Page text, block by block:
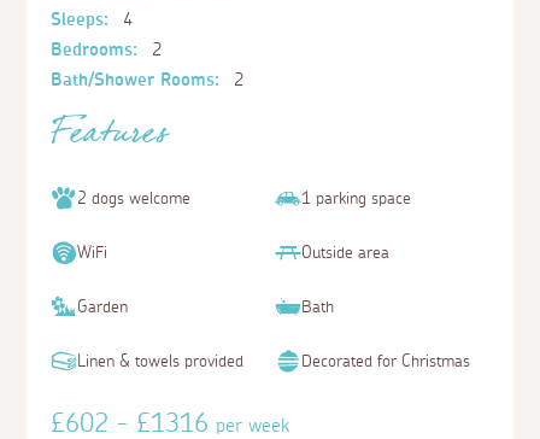
Sleeps:
4
Bedrooms:
2
Bath/Shower Rooms:
2
Features
2 dogs welcome 1 parking space
WiFi Outside area
Garden Bath
Linen & towels provided Decorated for Christmas
£602 - £1316per week